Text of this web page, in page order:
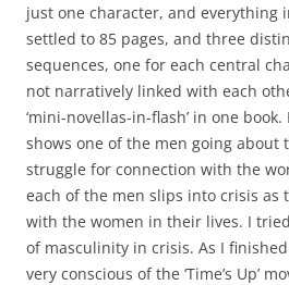
just one character, and everything
settled to 85 pages, and three
sequences, one for each central
not narratively linked with each
‘mini-novellas-in-flash’ in one
shows one of the men going about
struggle for connection with the
each of the men slips into crisis as
with the women in their lives. I
of masculinity in crisis. As I
very conscious of the ‘Time’s Up’